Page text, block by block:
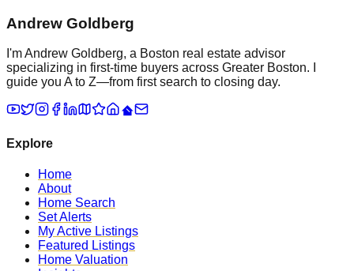
Andrew Goldberg
I'm Andrew Goldberg, a Boston real estate advisor
specializing in first-time buyers across Greater Boston. I
guide you A to Z—from first search to closing day.
Explore
Home
About
Home Search
Set Alerts
My Active Listings
Featured Listings
Home Valuation